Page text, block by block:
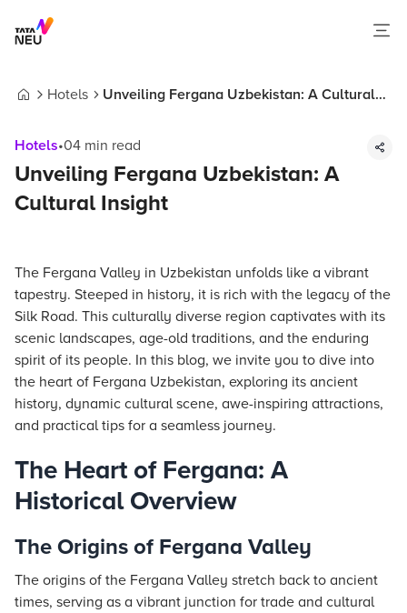
Hotels
Unveiling Fergana Uzbekistan: A Cultural
Hotels•04 min read
Unveiling Fergana Uzbekistan: A
Cultural Insight
The Fergana Valley in Uzbekistan unfolds like a vibrant
tapestry. Steeped in history, it is rich with the legacy of the
Silk Road. This culturally diverse region captivates with its
scenic landscapes, age-old traditions, and the enduring
spirit of its people. In this blog, we invite you to dive into
the heart of Fergana Uzbekistan, exploring its ancient
history, dynamic cultural scene, awe-inspiring attractions,
and practical tips for a seamless journey.
The Heart of Fergana: A
Historical Overview
The Origins of Fergana Valley
The origins of the Fergana Valley stretch back to ancient
times, serving as a vibrant junction for trade and cultural